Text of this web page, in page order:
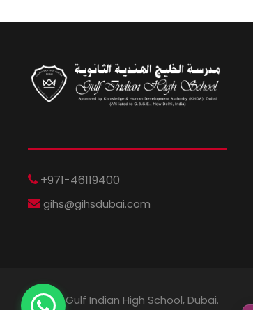
+971-46119400
gihs@gihsdubai.com
© 2026 Gulf Indian High School, Dubai.